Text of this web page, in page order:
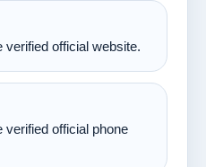
verified official website.
verified official phone